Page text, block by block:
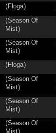
( Floga)
(Season Of
Mist)
(Season Of
Mist)
( Floga)
(Season Of
Mist)
(Season Of
Mist)
(Season Of
Mist)